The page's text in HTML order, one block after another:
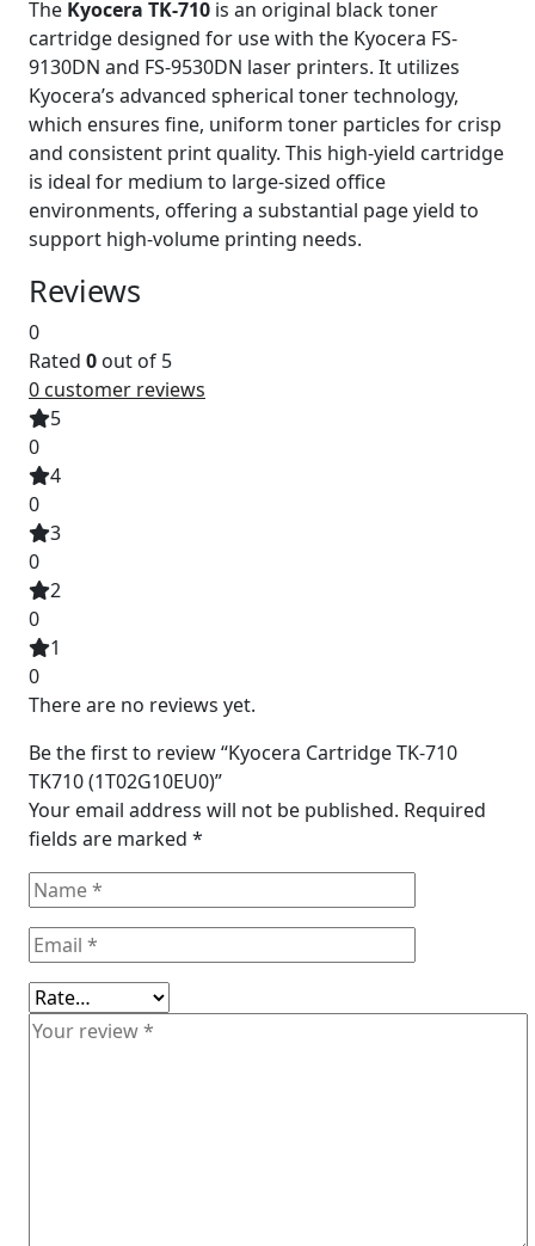
The Kyocera TK-710 is an original black toner
cartridge designed for use with the Kyocera FS-
9130DN and FS-9530DN laser printers. It utilizes
Kyocera’s advanced spherical toner technology,
which ensures fine, uniform toner particles for crisp
and consistent print quality. This high-yield cartridge
is ideal for medium to large-sized office
environments, offering a substantial page yield to
support high-volume printing needs.
Reviews
0
Rated 0 out of 5
0 customer reviews
5
0
4
0
3
0
2
0
1
0
There are no reviews yet.
Be the first to review “Kyocera Cartridge TK-710
TK710 (1T02G10EU0)”
Your email address will not be published. Required
fields are marked *